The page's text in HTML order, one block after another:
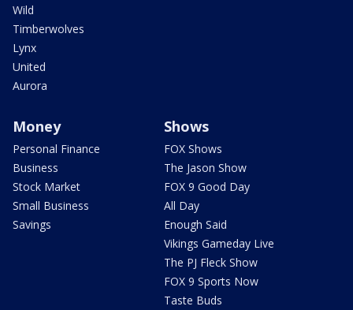
Wild
Timberwolves
Lynx
United
Aurora
Money
Personal Finance
Business
Stock Market
Small Business
Savings
Shows
FOX Shows
The Jason Show
FOX 9 Good Day
All Day
Enough Said
Vikings Gameday Live
The PJ Fleck Show
FOX 9 Sports Now
Taste Buds